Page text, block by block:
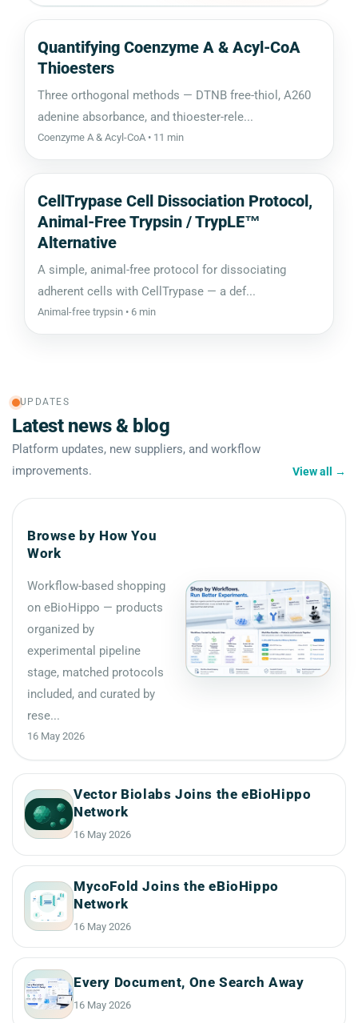
Quantifying Coenzyme A & Acyl-CoA
Thioesters
Three orthogonal methods — DTNB free-thiol, A260
adenine absorbance, and thioester-rele...
Coenzyme A & Acyl-CoA • 11 min
CellTrypase Cell Dissociation Protocol,
Animal-Free Trypsin / TrypLE™
Alternative
A simple, animal-free protocol for dissociating
adherent cells with CellTrypase — a def...
Animal-free trypsin • 6 min
UPDATES
Latest news & blog
Platform updates, new suppliers, and workflow
improvements.
View all →
Browse by How You
Work
Workflow-based shopping
on eBioHippo — products
organized by
experimental pipeline
stage, matched protocols
included, and curated by
rese...
16 May 2026
Vector Biolabs Joins the eBioHippo
Network
16 May 2026
MycoFold Joins the eBioHippo
Network
16 May 2026
Every Document, One Search Away
16 May 2026